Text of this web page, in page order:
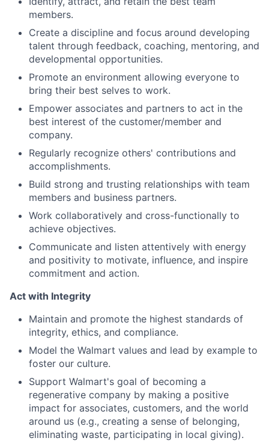
members.
Create a discipline and focus around developing
talent through feedback, coaching, mentoring, and
developmental opportunities.
Promote an environment allowing everyone to
bring their best selves to work.
Empower associates and partners to act in the
best interest of the customer/member and
company.
Regularly recognize others' contributions and
accomplishments.
Build strong and trusting relationships with team
members and business partners.
Work collaboratively and cross-functionally to
achieve objectives.
Communicate and listen attentively with energy
and positivity to motivate, influence, and inspire
commitment and action.
Act with Integrity
Maintain and promote the highest standards of
integrity, ethics, and compliance.
Model the Walmart values and lead by example to
foster our culture.
Support Walmart's goal of becoming a
regenerative company by making a positive
impact for associates, customers, and the world
around us (e.g., creating a sense of belonging,
eliminating waste, participating in local giving).